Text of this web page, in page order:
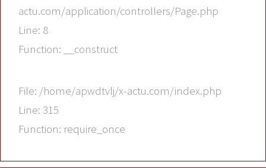
actu.com/application/controllers/Page.php
Line: 8
Function: __construct
File: /home/apwdtvlj/x-actu.com/index.php
Line: 315
Function: require_once